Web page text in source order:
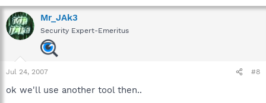
Mr_JAk3
Security Expert-Emeritus
Jul 24, 2007 #8
ok we'll use another tool then..